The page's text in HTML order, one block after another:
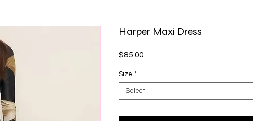
Harper Maxi Dress
$85.00
Size *
Select